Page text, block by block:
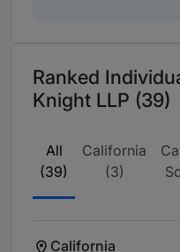
Ranked
Knight LLP (39)
All
(39)
California
(3)
California